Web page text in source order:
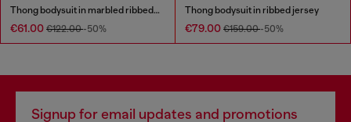
Thong bodysuit in marbled ribbed jersey
€61.00 €122.00-50%
Thong bodysuit in ribbed jersey
€79.00 €159.00-50%
Signup for email updates and promotions